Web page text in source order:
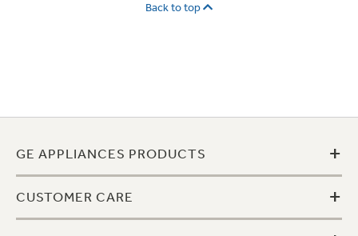
Back to top
GE APPLIANCES PRODUCTS +
CUSTOMER CARE +